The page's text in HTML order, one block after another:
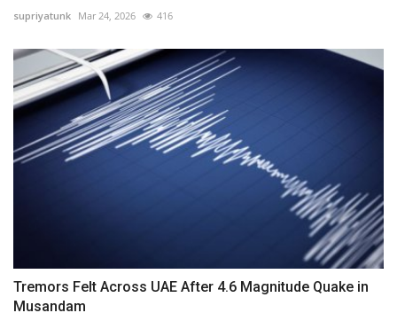
supriyatunk Mar 24, 2026 416
Tremors Felt Across UAE After 4.6 Magnitude Quake in
Musandam